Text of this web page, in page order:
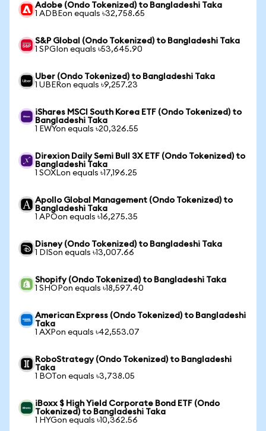
Adobe (Ondo Tokenized) to Bangladeshi Taka
1 ADBEon equals ৳32,758.65
S&P Global (Ondo Tokenized) to Bangladeshi Taka
1 SPGIon equals ৳53,645.90
Uber (Ondo Tokenized) to Bangladeshi Taka
1 UBERon equals ৳9,257.23
iShares MSCI South Korea ETF (Ondo Tokenized) to
Bangladeshi Taka
1 EWYon equals ৳20,326.55
Direxion Daily Semi Bull 3X ETF (Ondo Tokenized) to
Bangladeshi Taka
1 SOXLon equals ৳17,196.25
Apollo Global Management (Ondo Tokenized) to
Bangladeshi Taka
1 APOon equals ৳16,275.35
Disney (Ondo Tokenized) to Bangladeshi Taka
1 DISon equals ৳13,007.66
Shopify (Ondo Tokenized) to Bangladeshi Taka
1 SHOPon equals ৳18,597.40
American Express (Ondo Tokenized) to Bangladeshi
Taka
1 AXPon equals ৳42,553.07
RoboStrategy (Ondo Tokenized) to Bangladeshi
Taka
1 BOTon equals ৳3,738.05
iBoxx $ High Yield Corporate Bond ETF (Ondo
Tokenized) to Bangladeshi Taka
1 HYGon equals ৳10,362.56